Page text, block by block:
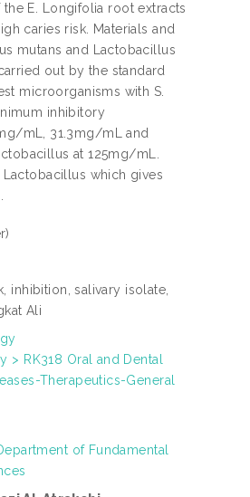
E. Longifolia root extracts
caries risk. Materials and
mutans and Lactobacillus
out by the standard
microorganisms with S.
inhibitory
mL, 31.3mg/mL and
at 125mg/mL.
which gives
inhibition, salivary isolate,
Ali
> RK318 Oral and Dental
Therapeutics-General
of Fundamental